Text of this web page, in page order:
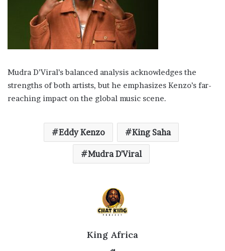
Mudra D’Viral’s balanced analysis acknowledges the
strengths of both artists, but he emphasizes Kenzo’s far-
reaching impact on the global music scene.
Eddy Kenzo King Saha
Mudra D'Viral
King Africa